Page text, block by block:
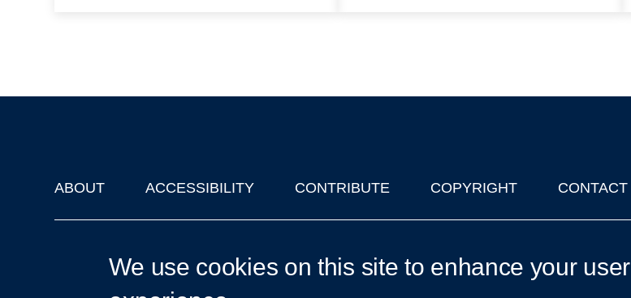
Footer
ABOUT ACCESSIBILITY CONTRIBUTE COPYRIGHT CONTACT
We use cookies on this site to enhance your user